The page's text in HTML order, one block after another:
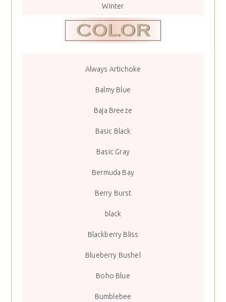
Winter
Always Artichoke
Balmy Blue
Baja Breeze
Basic Black
Basic Gray
Bermuda Bay
Berry Burst
black
Blackberry Bliss
Blueberry Bushel
Boho Blue
Bumblebee